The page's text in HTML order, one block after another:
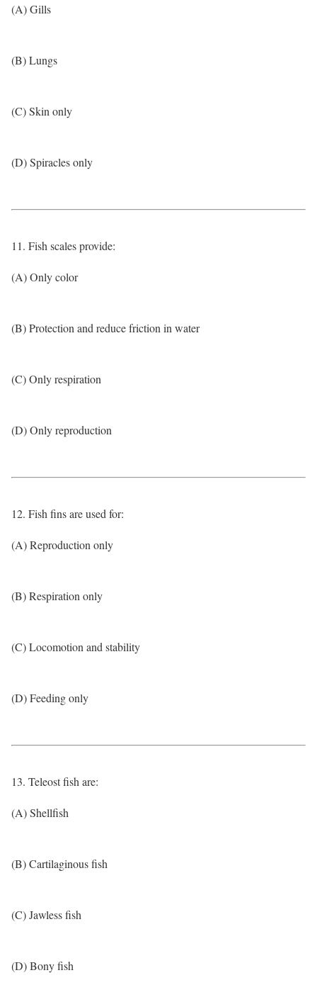
(A) Gills
(B) Lungs
(C) Skin only
(D) Spiracles only
11. Fish scales provide:
(A) Only color
(B) Protection and reduce friction in water
(C) Only respiration
(D) Only reproduction
12. Fish fins are used for:
(A) Reproduction only
(B) Respiration only
(C) Locomotion and stability
(D) Feeding only
13. Teleost fish are:
(A) Shellfish
(B) Cartilaginous fish
(C) Jawless fish
(D) Bony fish